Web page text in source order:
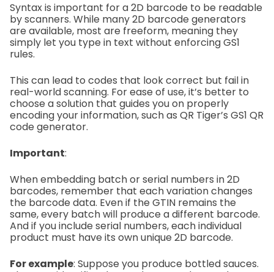
Syntax is important for a 2D barcode to be readable
by scanners. While many 2D barcode generators
are available, most are freeform, meaning they
simply let you type in text without enforcing GS1
rules.
This can lead to codes that look correct but fail in
real-world scanning. For ease of use, it’s better to
choose a solution that guides you on properly
encoding your information, such as QR Tiger’s GS1 QR
code generator.
Important:
When embedding batch or serial numbers in 2D
barcodes, remember that each variation changes
the barcode data. Even if the GTIN remains the
same, every batch will produce a different barcode.
And if you include serial numbers, each individual
product must have its own unique 2D barcode.
For example: Suppose you produce bottled sauces.